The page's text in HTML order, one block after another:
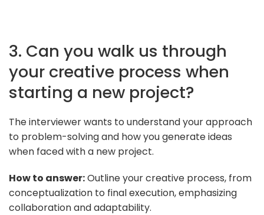
3. Can you walk us through
your creative process when
starting a new project?
The interviewer wants to understand your approach
to problem-solving and how you generate ideas
when faced with a new project.
How to answer:Outline your creative process, from
conceptualization to final execution, emphasizing
collaboration and adaptability.